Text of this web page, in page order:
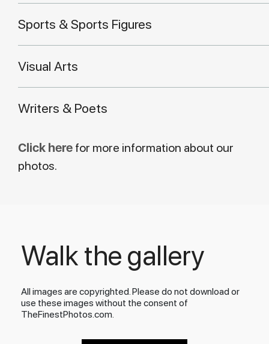
Sports & Sports Figures
Visual Arts
Writers & Poets
Click here for more information about our
photos.
Walk the gallery
All images are copyrighted. Please do not download or
use these images without the consent of
TheFinestPhotos.com.